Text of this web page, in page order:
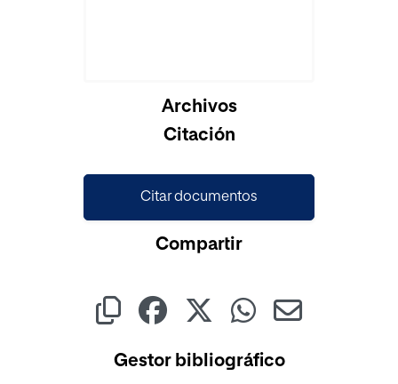
Archivos
Citación
Citar documentos
Compartir
Gestor bibliográfico